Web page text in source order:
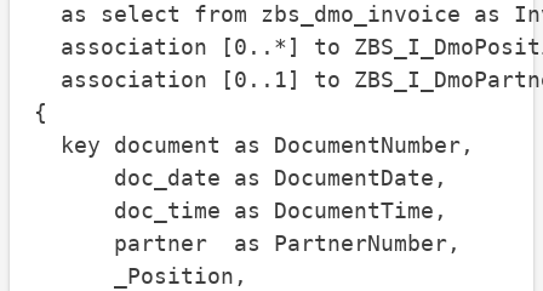
as select from zbs_dmo_invoice as
association [0..*] to
association [0..1] to
{
key document as DocumentNumber,
doc_date as DocumentDate,
doc_time as DocumentTime,
partner  as PartnerNumber,
_Position,